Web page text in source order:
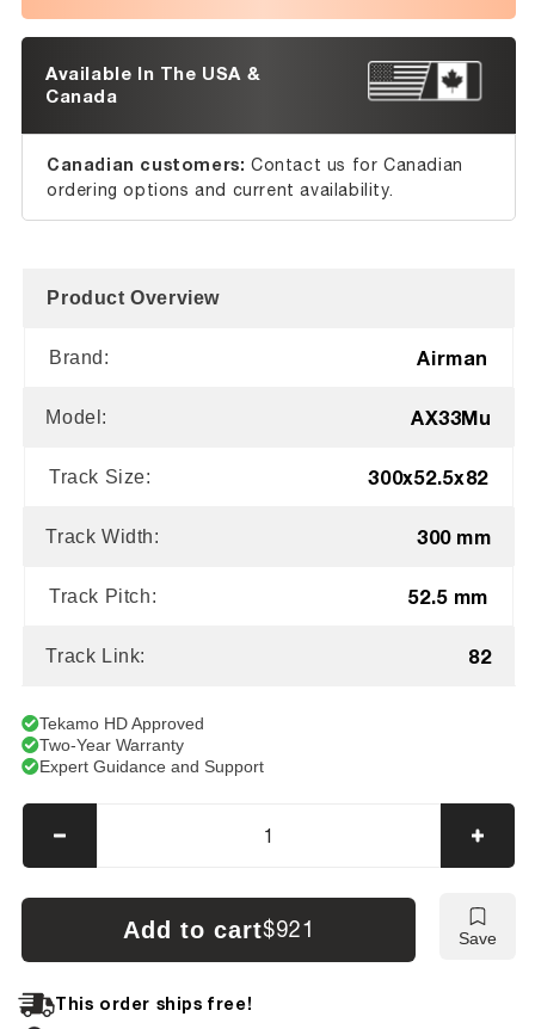
Available In The USA &
Canada
Canadian customers: Contact us for Canadian
ordering options and current availability.
Product Overview
Brand: Airman
Model: AX33Mu
Track Size: 300x52.5x82
Track Width: 300 mm
Track Pitch: 52.5 mm
Track Link: 82
Tekamo HD Approved
Two-Year Warranty
Expert Guidance and Support
Decrease
quantity
for
AIRMAN
AX33MU
Add to cart$921 Save
This order ships free!